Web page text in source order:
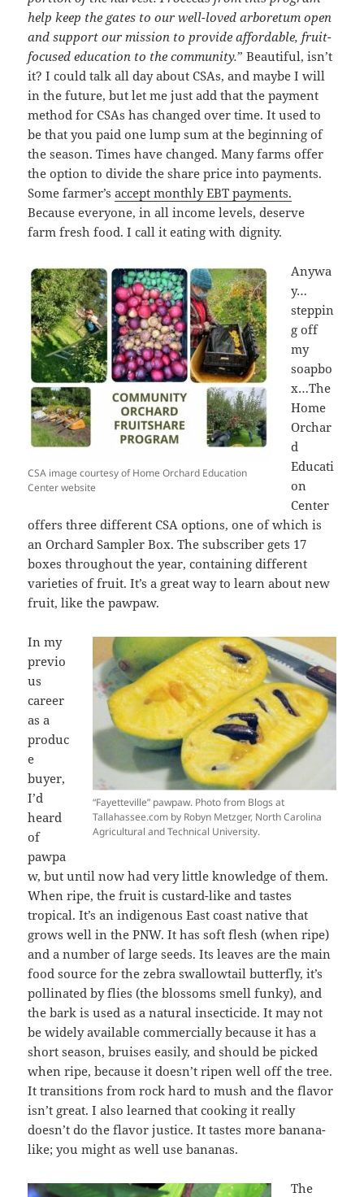
help keep the gates to our well-loved arboretum open
and support our mission to provide affordable, fruit-
focused education to the community.” Beautiful, isn’t
it? I could talk all day about CSAs, and maybe I will
in the future, but let me just add that the payment
method for CSAs has changed over time. It used to
be that you paid one lump sum at the beginning of
the season. Times have changed. Many farms offer
the option to divide the share price into payments.
Some farmer’saccept monthly EBT payments.
Because everyone, in all income levels, deserve
farm fresh food. I call it eating with dignity.
CSA image courtesy of Home Orchard Education
Center website
Anywa
y…
steppin
g off
my
soapbo
x…The
Home
Orchar
d
Educati
on
Center
offers three different CSA options, one of which is
an Orchard Sampler Box. The subscriber gets 17
boxes throughout the year, containing different
varieties of fruit. It’s a great way to learn about new
fruit, like the pawpaw.
“Fayetteville” pawpaw. Photo from Blogs at
Tallahassee.com by Robyn Metzger, North Carolina
Agricultural and Technical University.
In my
previo
us
career
as a
produc
e
buyer,
I’d
heard
of
pawpa
w, but until now had very little knowledge of them.
When ripe, the fruit is custard-like and tastes
tropical. It’s an indigenous East coast native that
grows well in the PNW. It has soft flesh (when ripe)
and a number of large seeds. Its leaves are the main
food source for the zebra swallowtail butterfly, it’s
pollinated by flies (the blossoms smell funky), and
the bark is used as a natural insecticide. It may not
be widely available commercially because it has a
short season, bruises easily, and should be picked
when ripe, because it doesn’t ripen well off the tree.
It transitions from rock hard to mush and the flavor
isn’t great. I also learned that cooking it really
doesn’t do the flavor justice. It tastes more banana-
like; you might as well use bananas.
The